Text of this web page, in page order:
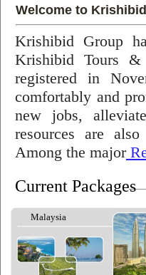
Welcome to
Krishibid Group
Krishibid Tours
registered in
comfortably and
new jobs,
resources are
Among the major
Current Packages
Malaysia